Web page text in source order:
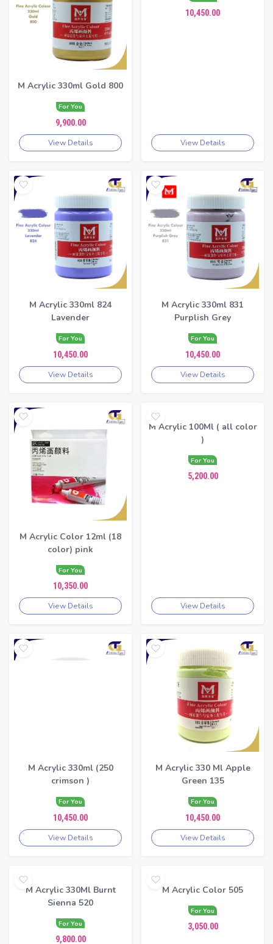
M Acrylic 330ml Gold 800
For You
9,900.00
View Details View Details
M Acrylic 330ml 824
Lavender
For You
10,450.00
View Details
M Acrylic 330ml 831
Purplish Grey
For You
10,450.00
View Details
M Acrylic Color 12ml (18
color) pink
For You
10,350.00
View Details
M Acrylic 100Ml ( all color
)
For You
5,200.00
View Details
M Acrylic 330ml (250
crimson )
For You
10,450.00
View Details
M Acrylic 330 Ml Apple
Green 135
For You
10,450.00
View Details
M Acrylic 330Ml Burnt
Sienna 520
For You
9,800.00
M Acrylic Color 505
For You
3,050.00